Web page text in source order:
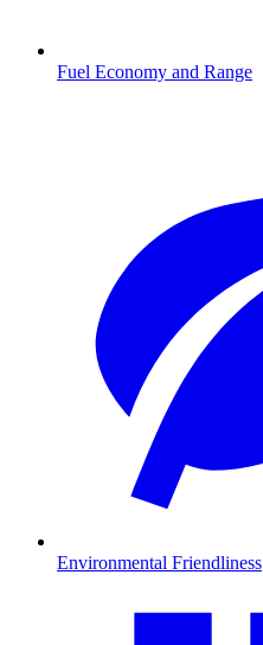
Fuel Economy and Range
Environmental Friendliness